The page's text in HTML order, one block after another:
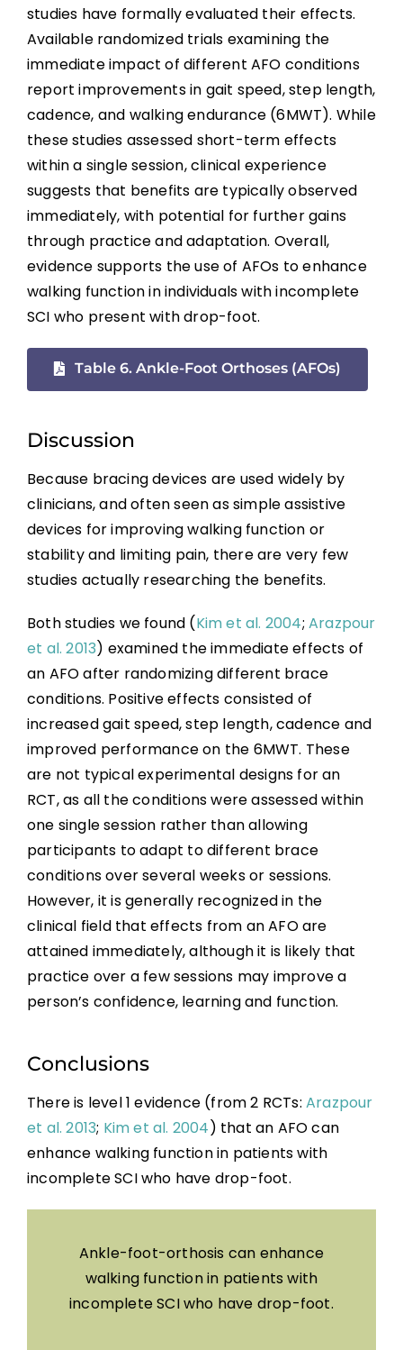
Biofeedback and Virtual Reality in Gait
Rehabilitation
Whole-Body Vibration (WBV)
Telerehabilitation
Acute Intermittent Hypoxia (AIH)
Emerging Experimental Approaches
Key Points
References
studies have formally evaluated their effects.
Available randomized trials examining the
immediate impact of different AFO conditions
report improvements in gait speed, step length,
cadence, and walking endurance (6MWT). While
these studies assessed short-term effects
within a single session, clinical experience
suggests that benefits are typically observed
immediately, with potential for further gains
through practice and adaptation. Overall,
evidence supports the use of AFOs to enhance
walking function in individuals with incomplete
SCI who present with drop-foot.
Table 6. Ankle-Foot Orthoses (AFOs)
Discussion
Because bracing devices are used widely by
clinicians, and often seen as simple assistive
devices for improving walking function or
stability and limiting pain, there are very few
studies actually researching the benefits.
Both studies we found (Kim et al. 2004; Arazpour
et al. 2013) examined the immediate effects of
an AFO after randomizing different brace
conditions. Positive effects consisted of
increased gait speed, step length, cadence and
improved performance on the 6MWT. These
are not typical experimental designs for an
RCT, as all the conditions were assessed within
one single session rather than allowing
participants to adapt to different brace
conditions over several weeks or sessions.
However, it is generally recognized in the
clinical field that effects from an AFO are
attained immediately, although it is likely that
practice over a few sessions may improve a
person’s confidence, learning and function.
Conclusions
There is level 1 evidence (from 2 RCTs: Arazpour
et al. 2013; Kim et al. 2004) that an AFO can
enhance walking function in patients with
incomplete SCI who have drop-foot.
Ankle-foot-orthosis can enhance
walking function in patients with
incomplete SCI who have drop-foot.